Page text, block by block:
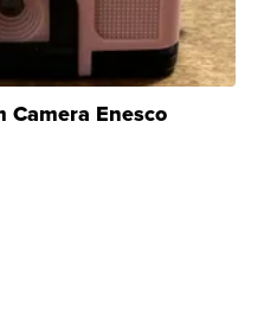
Camera Enesco